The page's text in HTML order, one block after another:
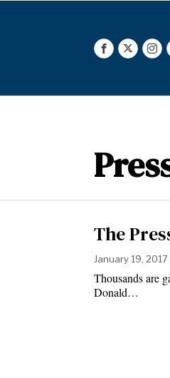
The
January 19, 2017
Thousands are
Donald…